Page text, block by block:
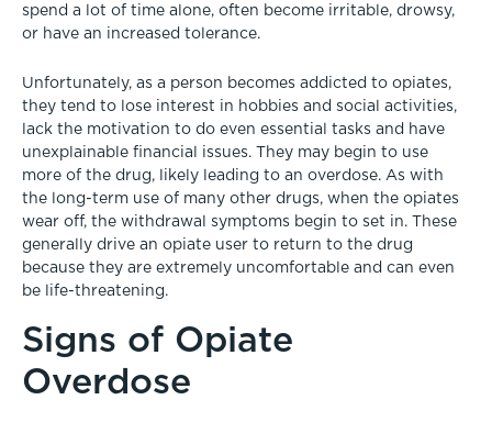
spend a lot of time alone, often become irritable, drowsy,
or have an increased tolerance.
Unfortunately, as a person becomes addicted to opiates,
they tend to lose interest in hobbies and social activities,
lack the motivation to do even essential tasks and have
unexplainable financial issues. They may begin to use
more of the drug, likely leading to an overdose. As with
the long-term use of many other drugs, when the opiates
wear off, the withdrawal symptoms begin to set in. These
generally drive an opiate user to return to the drug
because they are extremely uncomfortable and can even
be life-threatening.
Signs of Opiate
Overdose